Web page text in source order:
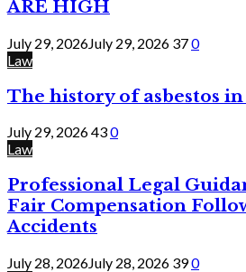
ARE HIGH
July 29, 2026July 29, 2026 370
Law
The history of asbestos in
July 29, 2026430
Law
Professional Legal
Fair Compensation
Accidents
July 28, 2026July 28, 2026 390